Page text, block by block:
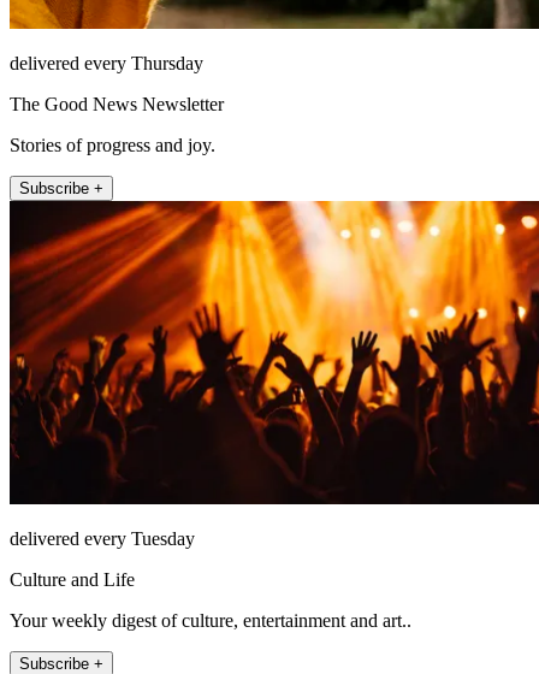
delivered every Thursday
The Good News Newsletter
Stories of progress and joy.
Subscribe +
delivered every Tuesday
Culture and Life
Your weekly digest of culture, entertainment and art..
Subscribe +